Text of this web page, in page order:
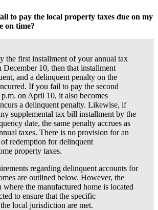
to pay the local property taxes due on my
on time?
the first installment of your annual tax
10, then that installment
and a delinquent penalty on the
If you fail to pay the second
on April 10, it also becomes
a delinquent penalty. Likewise, if
supplemental tax bill installment by the
date, the same penalty accrues as
taxes. There is no provision for an
redemption for delinquent
property taxes.
regarding delinquent accounts for
are outlined below. However, the
the manufactured home is located
to ensure that the specific
local jurisdiction are met.